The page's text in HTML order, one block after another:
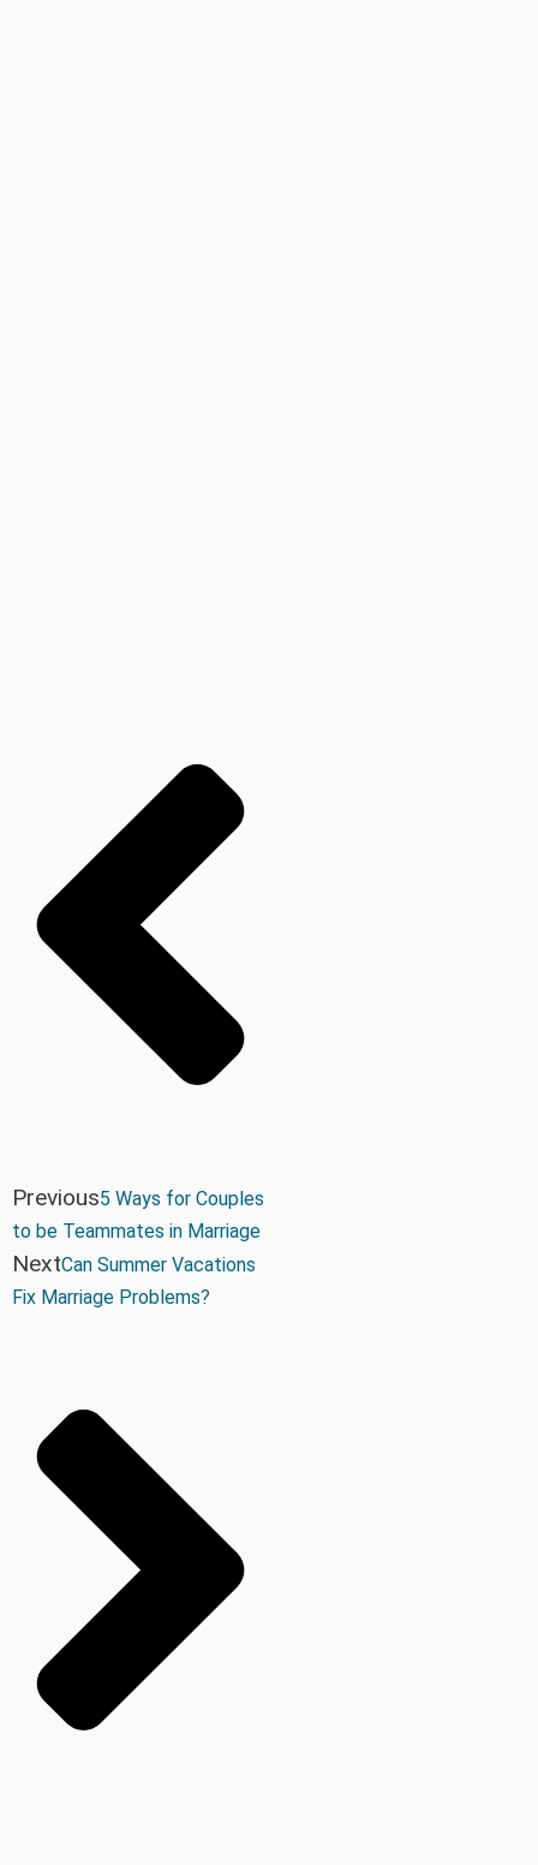
Previous5 Ways for Couples
to be Teammates in Marriage
NextCan Summer Vacations
Fix Marriage Problems?